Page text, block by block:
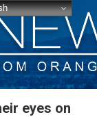
eyes on